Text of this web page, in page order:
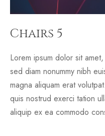
Chairs 5
Lorem ipsum dolor sit
sed diam nonummy nibh
magna aliquam erat
quis nostrud exerci tation
aliquip ex ea commodo